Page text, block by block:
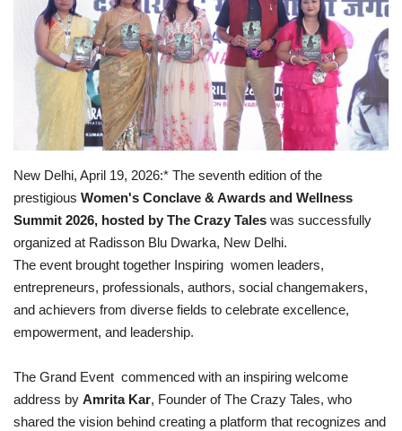
IGB News
Punjabi News
Hindi News
New Delhi, April 19, 2026:* The seventh edition of the
prestigious Women's Conclave & Awards and Wellness
Summit 2026, hosted by The Crazy Tales was successfully
organized at Radisson Blu Dwarka, New Delhi.
The event brought together Inspiring women leaders,
entrepreneurs, professionals, authors, social changemakers,
and achievers from diverse fields to celebrate excellence,
empowerment, and leadership.
The Grand Event commenced with an inspiring welcome
address by Amrita Kar, Founder of The Crazy Tales, who
shared the vision behind creating a platform that recognizes and